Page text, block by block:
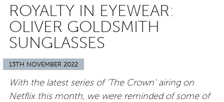
ROYALTY IN EYEWEAR:
OLIVER GOLDSMITH
SUNGLASSES
13TH NOVEMBER 2022
With the latest series of ‘The Crown’ airing on
Netflix this month, we were reminded of some of